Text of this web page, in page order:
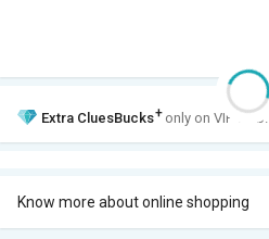
Extra CluesBucks+ only on VIP Club.
Know more about online shopping